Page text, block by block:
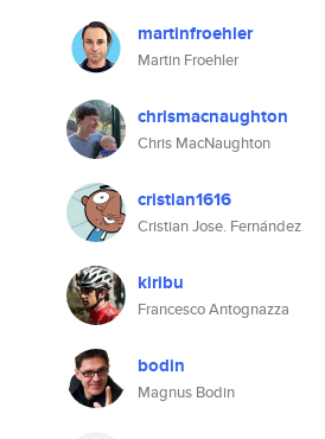
martinfroehler
Martin Froehler
chrismacnaughton
Chris MacNaughton
cristian1616
Cristian Jose. Fernández
kiribu
Francesco Antognazza
bodin
Magnus Bodin